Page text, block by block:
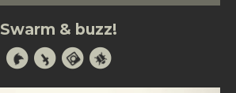
Swarm & buzz!